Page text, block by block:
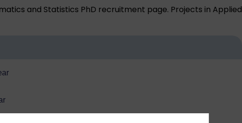
and Statistics PhD recruitment page. Projects in Applied